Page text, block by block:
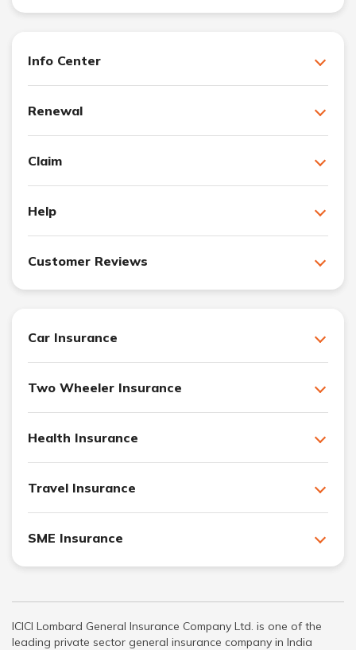
Info Center
Renewal
Claim
Help
Customer Reviews
Car Insurance
Two Wheeler Insurance
Health Insurance
Travel Insurance
SME Insurance
ICICI Lombard General Insurance Company Ltd. is one of the
leading private sector general insurance company in India